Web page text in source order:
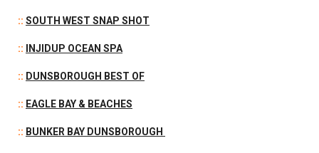
:: SOUTH WEST SNAP SHOT
:: INJIDUP OCEAN SPA
:: DUNSBOROUGH BEST OF
:: EAGLE BAY & BEACHES
:: BUNKER BAY DUNSBOROUGH